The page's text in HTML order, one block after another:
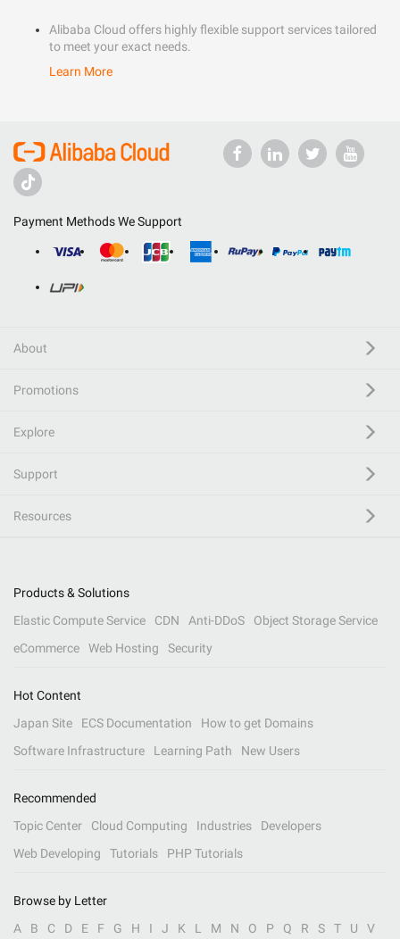
Alibaba Cloud offers highly flexible support services tailored
to meet your exact needs.
Learn More
Payment Methods We Support
About
Promotions
Explore
Support
Resources
Products & Solutions
Elastic Compute Service
CDN Anti-DDoS
Object Storage Service
eCommerce
Web Hosting Security
Hot Content
Japan Site
ECS Documentation
How to get Domains
Software Infrastructure
Learning Path New Users
Recommended
Topic Center
Cloud Computing Industries
Developers
Web Developing
Tutorials PHP Tutorials
Browse by Letter
A
B C D E F G H I J K L M N O P Q R S T U V